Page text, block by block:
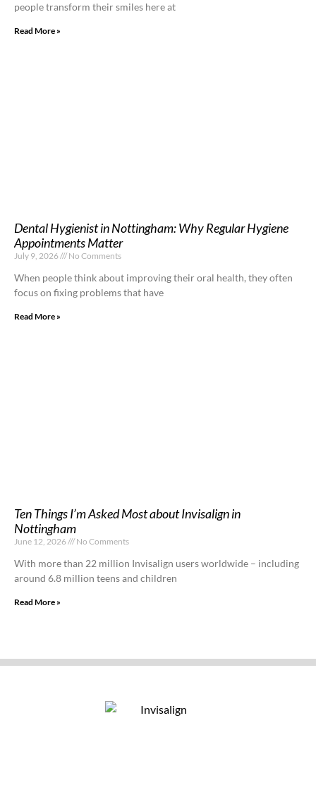
people transform their smiles here at
Read More »
Dental Hygienist in Nottingham: Why Regular Hygiene
Appointments Matter
July 9, 2026 No Comments
When people think about improving their oral health, they often
focus on fixing problems that have
Read More »
Ten Things I’m Asked Most about Invisalign in
Nottingham
June 12, 2026 No Comments
With more than 22 million Invisalign users worldwide – including
around 6.8 million teens and children
Read More »